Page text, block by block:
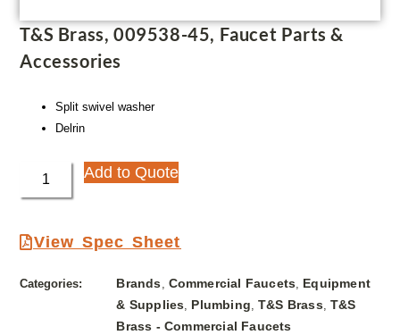
T&S Brass, 009538-45, Faucet Parts &
Accessories
Split swivel washer
Delrin
Add to Quote
View Spec Sheet
Categories: Brands, Commercial Faucets, Equipment
& Supplies, Plumbing, T&S Brass, T&S
Brass - Commercial Faucets